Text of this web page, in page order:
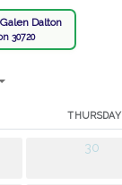
Dalton
30720
THURSDAY
30